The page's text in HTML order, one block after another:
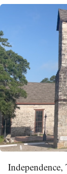
Independence,